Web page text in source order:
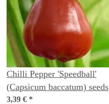
Chilli Pepper 'Speedball'
(Capsicum baccatum) seeds
3,39 € *